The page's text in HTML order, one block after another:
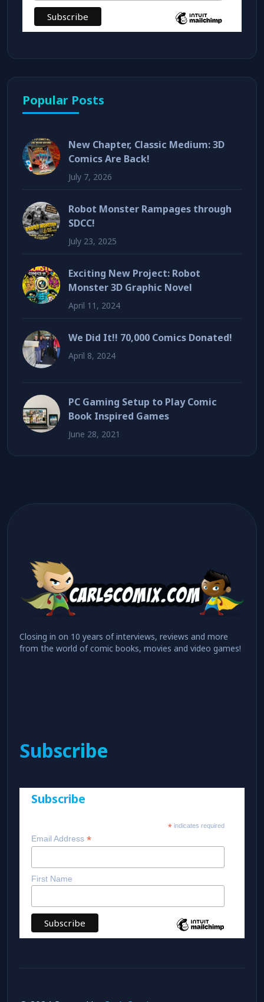
Popular Posts
New Chapter, Classic Medium: 3D
Comics Are Back!
July 7, 2026
Robot Monster Rampages through
SDCC!
July 23, 2025
Exciting New Project: Robot
Monster 3D Graphic Novel
April 11, 2024
We Did It!! 70,000 Comics Donated!
April 8, 2024
PC Gaming Setup to Play Comic
Book Inspired Games
June 28, 2021
Closing in on 10 years of interviews, reviews and more
from the world of comic books, movies and video games!
Subscribe
Subscribe
* indicates required
Email Address *
First Name